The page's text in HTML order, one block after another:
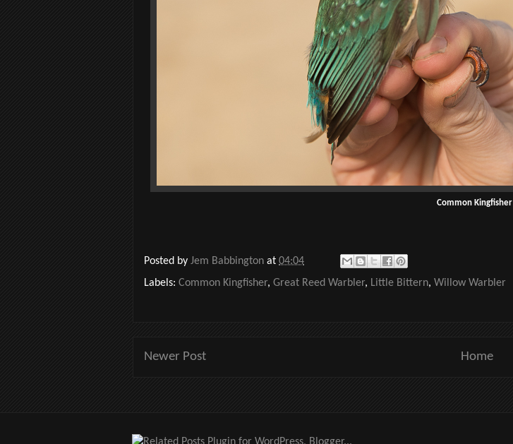
Common Kingfisher
Posted by Jem Babbington at 04:04
Labels: Common Kingfisher, Great Reed Warbler, Little Bittern, Willow Warbler
Newer Post Home